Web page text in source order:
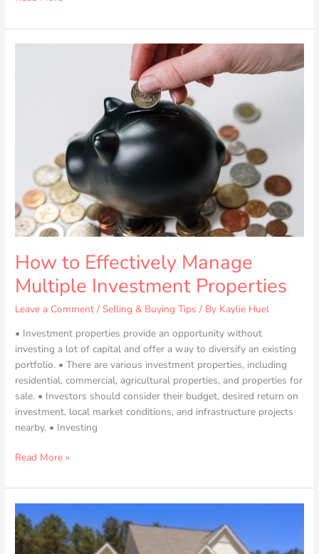
How to Effectively Manage
Multiple Investment Properties
Leave a Comment / Selling & Buying Tips / By Kaylie Huel
• Investment properties provide an opportunity without
investing a lot of capital and offer a way to diversify an existing
portfolio. • There are various investment properties, including
residential, commercial, agricultural properties, and properties for
sale. • Investors should consider their budget, desired return on
investment, local market conditions, and infrastructure projects
nearby. • Investing
Read More »
Overcoming
the
Growing